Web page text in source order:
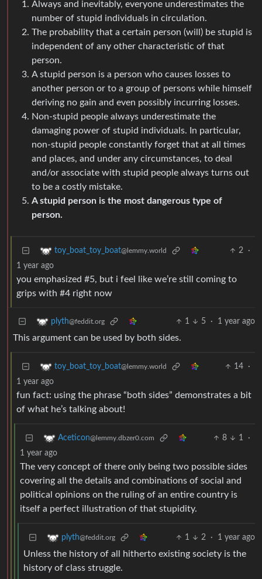
Always and inevitably, everyone underestimates the
number of stupid individuals in circulation.
The probability that a certain person (will) be stupid is
independent of any other characteristic of that
person.
A stupid person is a person who causes losses to
another person or to a group of persons while himself
deriving no gain and even possibly incurring losses.
Non-stupid people always underestimate the
damaging power of stupid individuals. In particular,
non-stupid people constantly forget that at all times
and places, and under any circumstances, to deal
and/or associate with stupid people always turns out
to be a costly mistake.
A stupid person is the most dangerous type of
person.
toy_boat_toy_boat@lemmy.world 2
·
1 year ago
you emphasized #5, but i feel like we’re still coming to
grips with #4 right now
plyth@feddit.org 1 5 · 1 year ago
This argument can be used by both sides.
toy_boat_toy_boat@lemmy.world 14
·
1 year ago
fun fact: using the phrase “both sides” demonstrates a bit
of what he’s talking about!
Aceticon@lemmy.dbzer0.com 8 1
·
1 year ago
The very concept of there only being two possible sides
covering all the details and combinations of social and
political opinions on the ruling of an entire country is
itself a perfect illustration of that stupidity.
plyth@feddit.org 1 2 · 1 year ago
Unless the history of all hitherto existing society is the
history of class struggle.